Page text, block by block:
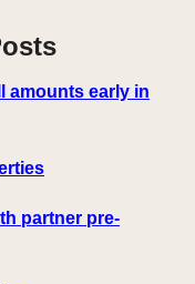
amounts early in
partner pre-